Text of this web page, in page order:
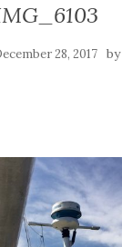
28, 2017 by